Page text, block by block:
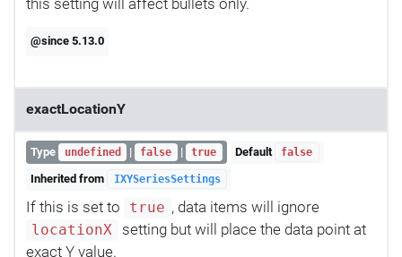
@since 5.13.0
exactLocationY
Type undefined | false | true Default false
Inherited from IXYSeriesSettings
If this is set to true , data items will ignore
locationX
setting but will place the data point at
exact Y value.